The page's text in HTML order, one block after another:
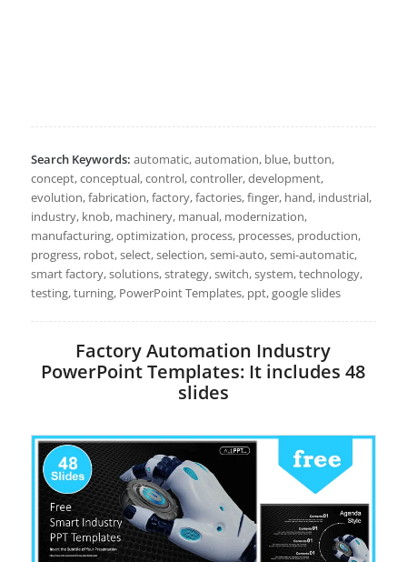
Search Keywords: automatic, automation, blue, button,
concept, conceptual, control, controller, development,
evolution, fabrication, factory, factories, finger, hand, industrial,
industry, knob, machinery, manual, modernization,
manufacturing, optimization, process, processes, production,
progress, robot, select, selection, semi-auto, semi-automatic,
smart factory, solutions, strategy, switch, system, technology,
testing, turning, PowerPoint Templates, ppt, google slides
Factory Automation Industry
PowerPoint Templates: It includes 48
slides